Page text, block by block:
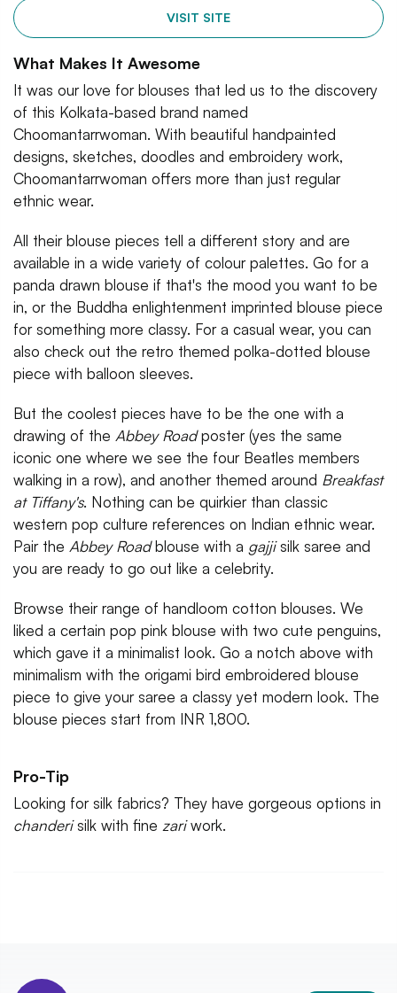
VISIT SITE
What Makes It Awesome
It was our love for blouses that led us to the discovery
of this Kolkata-based brand named
Choomantarrwoman. With beautiful handpainted
designs, sketches, doodles and embroidery work,
Choomantarrwoman offers more than just regular
ethnic wear.
All their blouse pieces tell a different story and are
available in a wide variety of colour palettes. Go for a
panda drawn blouse if that's the mood you want to be
in, or the Buddha enlightenment imprinted blouse piece
for something more classy. For a casual wear, you can
also check out the retro themed polka-dotted blouse
piece with balloon sleeves.
But the coolest pieces have to be the one with a
drawing of the Abbey Roadposter (yes the same
iconic one where we see the four Beatles members
walking in a row), and another themed around Breakfast
at Tiffany's. Nothing can be quirkier than classic
western pop culture references on Indian ethnic wear.
Pair the Abbey Roadblouse with a gajjisilk saree and
you are ready to go out like a celebrity.
Browse their range of handloom cotton blouses. We
liked a certain pop pink blouse with two cute penguins,
which gave it a minimalist look. Go a notch above with
minimalism with the origami bird embroidered blouse
piece to give your saree a classy yet modern look. The
blouse pieces start from INR 1,800.
Pro-Tip
Looking for silk fabrics? They have gorgeous options in
chanderisilk with fine zariwork.